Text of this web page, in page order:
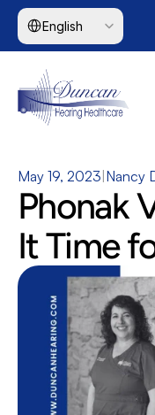
Select Language
English
May 19, 2023 Nancy
Phonak
It Time